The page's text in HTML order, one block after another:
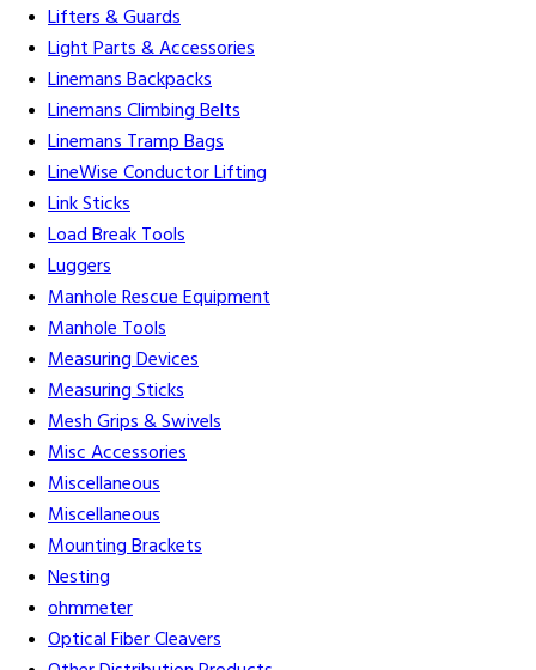
Lifters & Guards
Light Parts & Accessories
Linemans Backpacks
Linemans Climbing Belts
Linemans Tramp Bags
LineWise Conductor Lifting
Link Sticks
Load Break Tools
Luggers
Manhole Rescue Equipment
Manhole Tools
Measuring Devices
Measuring Sticks
Mesh Grips & Swivels
Misc Accessories
Miscellaneous
Miscellaneous
Mounting Brackets
Nesting
ohmmeter
Optical Fiber Cleavers